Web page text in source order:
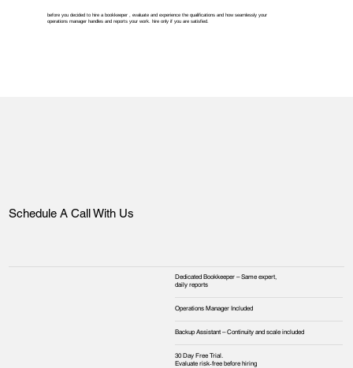
before you decided to hire a bookkeeper , evaluate and experience the qualifications and how seamlessly your
operations manager handles and reports your work. hire only if you are satisfied.
Schedule A Call With Us
Dedicated Bookkeeper – Same expert,
daily reports
Operations Manager Included
Backup Assistant – Continuity and scale included
30 Day Free Trial.
Evaluate risk‑free before hiring